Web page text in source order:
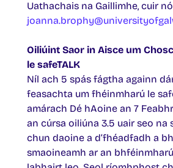
Uathachais na Gaillimhe, cuir
Oiliúint Saor in Aisce um
le safeTALK
Níl ach 5 spás fágtha againn
feasachta um fhéinmharú le
amárach Dé hAoine an 7
an cúrsa oiliúna 3.5 uair seo na
chun daoine a d’fhéadfadh a
smaoineamh ar an